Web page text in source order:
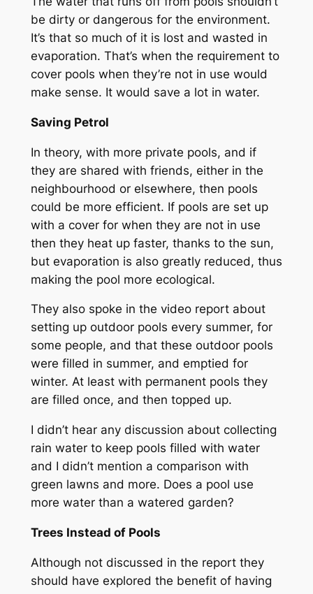
be dirty or dangerous for the environment.
It’s that so much of it is lost and wasted in
evaporation. That’s when the requirement to
cover pools when they’re not in use would
make sense. It would save a lot in water.
Saving Petrol
In theory, with more private pools, and if
they are shared with friends, either in the
neighbourhood or elsewhere, then pools
could be more efficient. If pools are set up
with a cover for when they are not in use
then they heat up faster, thanks to the sun,
but evaporation is also greatly reduced, thus
making the pool more ecological.
They also spoke in the video report about
setting up outdoor pools every summer, for
some people, and that these outdoor pools
were filled in summer, and emptied for
winter. At least with permanent pools they
are filled once, and then topped up.
I didn’t hear any discussion about collecting
rain water to keep pools filled with water
and I didn’t mention a comparison with
green lawns and more. Does a pool use
more water than a watered garden?
Trees Instead of Pools
Although not discussed in the report they
should have explored the benefit of having